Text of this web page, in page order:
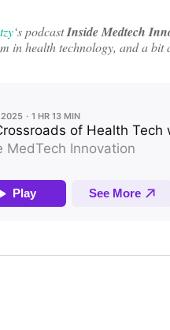
‘s podcastInside Medtech
in health technology, and a